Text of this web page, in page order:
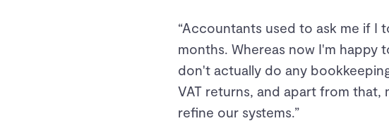
“Accountants used to ask me if I
months. Whereas now I'm happy
don't actually do any
VAT returns, and apart from
refine our systems.”